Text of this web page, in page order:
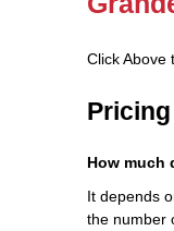
Click Above
How much
It depends
the number